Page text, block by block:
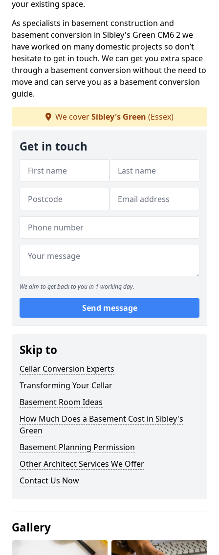
your existing space.
As specialists in basement construction and
basement conversion in Sibley's Green CM6 2 we
have worked on many domestic projects so don’t
hesitate to get in touch. We can get you extra space
through a basement conversion without the need to
move and can serve you as a basement conversion
guide.
We coverSibley's Green (Essex)
Get in touch
We aim to get back to you in 1 working day.
Send message
Skip to
Cellar Conversion Experts
Transforming Your Cellar
Basement Room Ideas
How Much Does a Basement Cost in Sibley's
Green
Basement Planning Permission
Other Architect Services We Offer
Contact Us Now
Gallery